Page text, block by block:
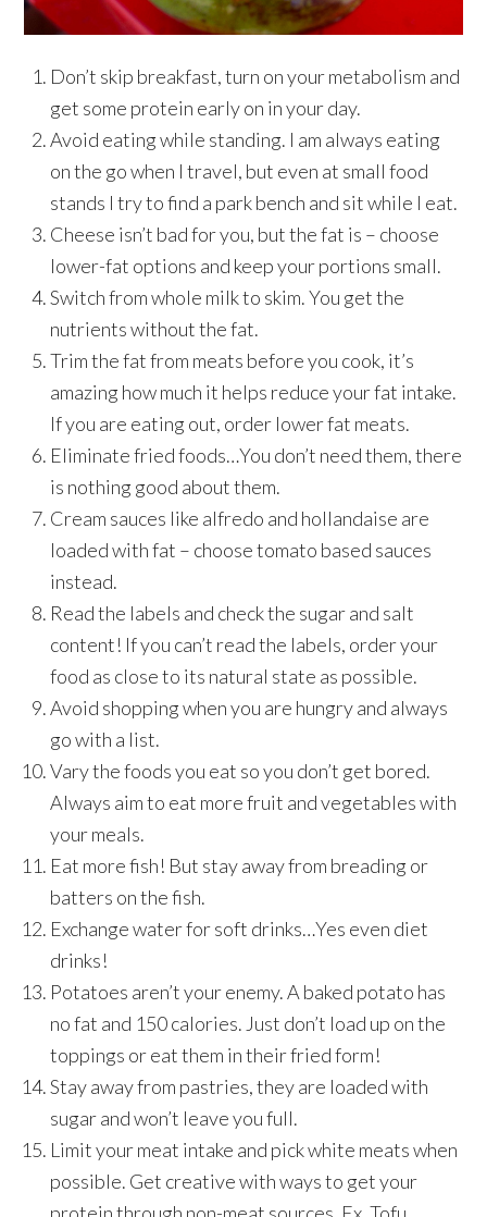
Don’t skip breakfast, turn on your metabolism and
get some protein early on in your day.
Avoid eating while standing. I am always eating
on the go when I travel, but even at small food
stands I try to find a park bench and sit while I eat.
Cheese isn’t bad for you, but the fat is – choose
lower-fat options and keep your portions small.
Switch from whole milk to skim. You get the
nutrients without the fat.
Trim the fat from meats before you cook, it’s
amazing how much it helps reduce your fat intake.
If you are eating out, order lower fat meats.
Eliminate fried foods…You don’t need them, there
is nothing good about them.
Cream sauces like alfredo and hollandaise are
loaded with fat – choose tomato based sauces
instead.
Read the labels and check the sugar and salt
content! If you can’t read the labels, order your
food as close to its natural state as possible.
Avoid shopping when you are hungry and always
go with a list.
Vary the foods you eat so you don’t get bored.
Always aim to eat more fruit and vegetables with
your meals.
Eat more fish! But stay away from breading or
batters on the fish.
Exchange water for soft drinks…Yes even diet
drinks!
Potatoes aren’t your enemy. A baked potato has
no fat and 150 calories. Just don’t load up on the
toppings or eat them in their fried form!
Stay away from pastries, they are loaded with
sugar and won’t leave you full.
Limit your meat intake and pick white meats when
possible. Get creative with ways to get your